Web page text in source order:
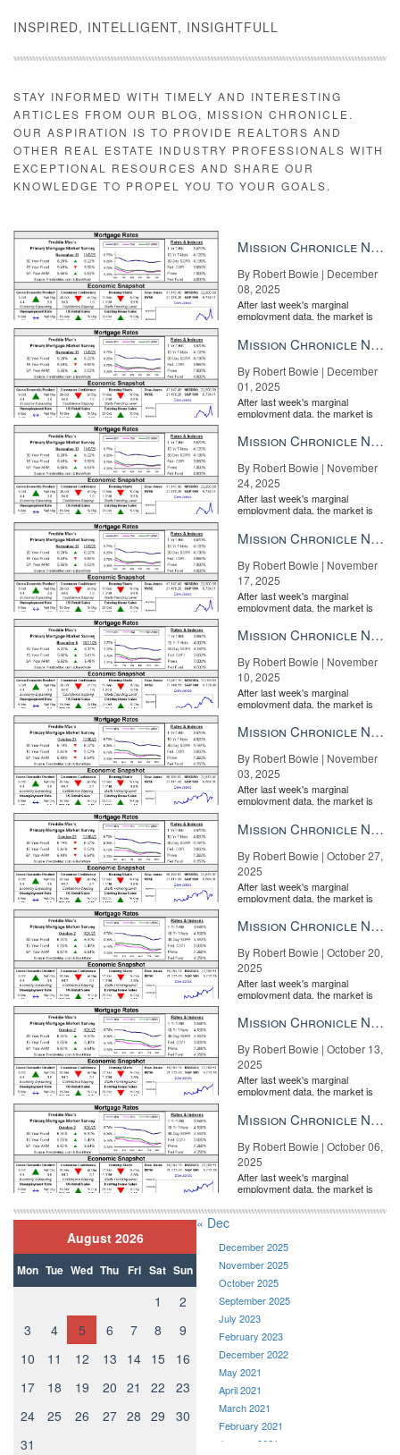
INSPIRED, INTELLIGENT, INSIGHTFULL
STAY INFORMED WITH TIMELY AND INTERESTING
ARTICLES FROM OUR BLOG, MISSION CHRONICLE.
OUR ASPIRATION IS TO PROVIDE REALTORS AND
OTHER REAL ESTATE INDUSTRY PROFESSIONALS WITH
EXCEPTIONAL RESOURCES AND SHARE OUR
KNOWLEDGE TO PROPEL YOU TO YOUR GOALS.
Mission Chronicle Newsletter Dec 8, 2025
By Robert Bowie | December
08, 2025
After last week's marginal
employment data, the market is
the Fe...
Mission Chronicle Newsletter Dec 1, 2025
By Robert Bowie | December
01, 2025
After last week's marginal
employment data, the market is
the Fe...
Mission Chronicle Newsletter Nov 24, 2025
By Robert Bowie | November
24, 2025
After last week's marginal
employment data, the market is
the Fe...
Mission Chronicle Newsletter Nov 17, 2025
By Robert Bowie | November
17, 2025
After last week's marginal
employment data, the market is
the Fe...
Mission Chronicle Newsletter Nov 10, 2025
By Robert Bowie | November
10, 2025
After last week's marginal
employment data, the market is
the Fe...
Mission Chronicle Newsletter Nov 3, 2025
By Robert Bowie | November
03, 2025
After last week's marginal
employment data, the market is
the Fe...
Mission Chronicle Newsletter Oct 27, 2025
By Robert Bowie | October 27,
2025
After last week's marginal
employment data, the market is
the Fe...
Mission Chronicle Newsletter Oct 20, 2025
By Robert Bowie | October 20,
2025
After last week's marginal
employment data, the market is
the Fe...
Mission Chronicle Newsletter Oct 13, 2025
By Robert Bowie | October 13,
2025
After last week's marginal
employment data, the market is
the Fe...
Mission Chronicle Newsletter Oct 6, 2025
By Robert Bowie | October 06,
2025
After last week's marginal
employment data, the market is
the Fe...
August 2026
Mon Tue Wed Thu Fri Sat Sun
1
2
3
4 5 6 7 8
9
10
11 12 13 14 15
16
17
18 19 20 21 22
23
24
25 26 27 28 29
30
31
« Dec
December 2025
November 2025
October 2025
September 2025
July 2023
February 2023
December 2022
May 2021
April 2021
March 2021
February 2021
January 2021